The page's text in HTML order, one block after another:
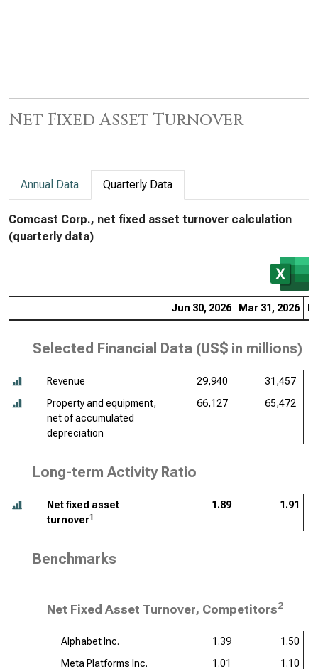
Net Fixed Asset Turnover
Annual Data Quarterly Data
Comcast Corp., net fixed asset turnover calculation
(quarterly data)
Jun 30, 2026 Mar 31, 2026
Selected Financial Data (US$ in millions)
Revenue 29,940
31,457
Property and equipment,
net of accumulated
depreciation
66,127 65,472
Long-term Activity Ratio
Net fixed asset
turnover1
1.89 1.91
Benchmarks
Net Fixed Asset Turnover, Competitors2
Alphabet Inc. 1.39
1.50
Meta Platforms Inc.
1.01
1.10